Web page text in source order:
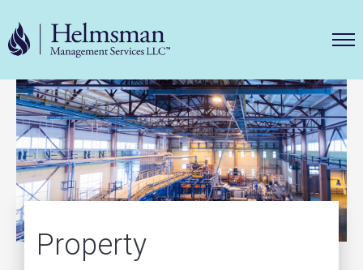
Helms
Property